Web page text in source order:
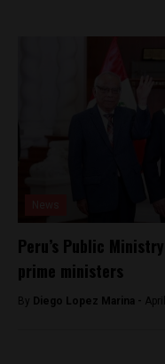
Peru’s Public
prime ministers
By Diego Lopez Marina -